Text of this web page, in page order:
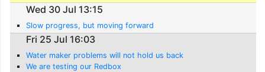
Wed 30 Jul 13:15
Slow progress, but moving forward
Fri 25 Jul 16:03
Water maker problems will not hold us back
We are testing our Redbox